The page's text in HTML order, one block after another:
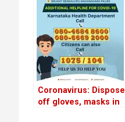
Coronavirus: Dispose
off gloves, masks in